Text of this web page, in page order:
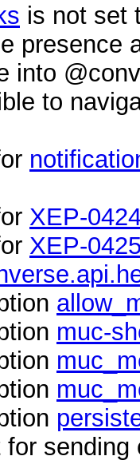
is not set
presence
into
to
XEP-
XEP-
muc-
for